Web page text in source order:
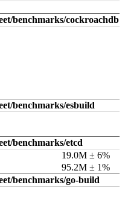
benchmarks/cockroachdb
benchmarks/esbuild
benchmarks/etcd
19.0M ± 6%
95.2M ± 1%
benchmarks/go-build